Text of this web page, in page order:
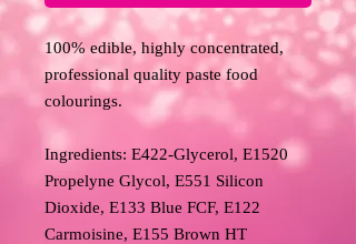
100% edible, highly concentrated,
professional quality paste food
colourings.
Ingredients: E422-Glycerol, E1520
Propelyne Glycol, E551 Silicon
Dioxide, E133 Blue FCF, E122
Carmoisine, E155 Brown HT